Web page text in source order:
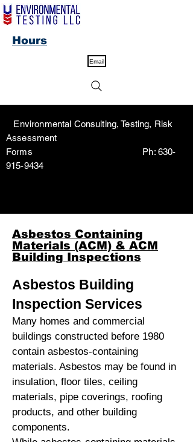
Email
Environmental Consulting, Testing, Risk
Assessment
Forms Ph: 630-
915-9434
Hours
Asbestos Containing
Materials (ACM) & ACM
Building Inspections
Asbestos Building
Inspection Services
Many homes and commercial
buildings constructed before 1980
contain asbestos-containing
materials. Asbestos may be found in
insulation, floor tiles, ceiling
materials, pipe coverings, roofing
products, and other building
components.